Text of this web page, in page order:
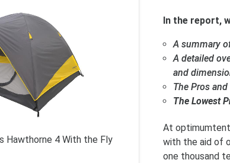
Hawthorne 4 With the Fly
In the report,
A summary
A detailed
and
The Pros
The Lowest
At
with the aid of
one thousand